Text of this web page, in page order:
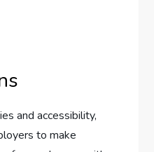
and accessibility,
to make